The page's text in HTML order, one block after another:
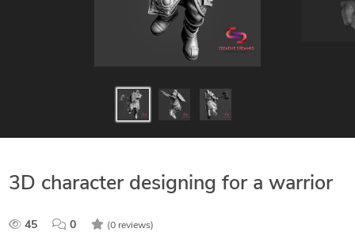
3D character designing for a warrior
45 0 (0 reviews)